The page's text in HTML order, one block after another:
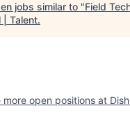
jobs similar to "Field
| Talent.
more open positions at